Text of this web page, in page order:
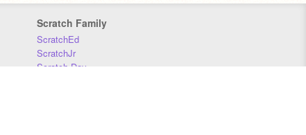
Scratch Family
ScratchEd
ScratchJr
Scratch Day